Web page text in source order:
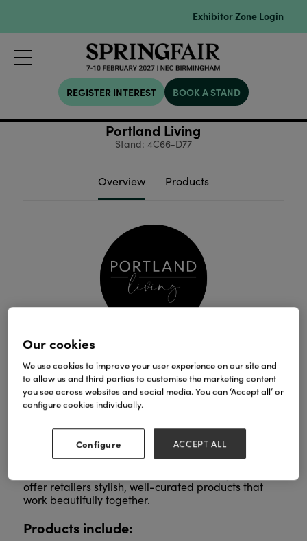
Exhibitor Zone Login
REGISTER INTEREST BOOK A STAND
Portland Living
Stand: 4C66-D77
Overview Products
thoughtful, on-trend home and lifestyle collections
designed to bring a warm, contemporary feel to
everyday spaces.
Scandinavian inspired design with soft, natural
textures and timeless colour palettes.
Every collection, whether Spring, Everyday, Autumn,
offer retailers stylish, well-curated products that
work beautifully together.
Products include:
Our cookies
We use cookies to improve your user experience on our site and
to allow us and third parties to customise the marketing content
you see across websites and social media. You can ‘Accept all’ or
configure cookies individually.
Configure ACCEPT ALL